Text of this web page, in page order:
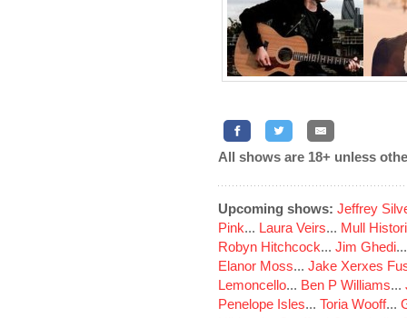
All shows are 18+ unless
Upcoming shows: Jeffrey
Pink... Laura Veirs... Mull
Robyn Hitchcock... Jim Ghedi
Elanor Moss... Jake Xerxes
Lemoncello... Ben P Williams...
Penelope Isles... Toria Wooff...